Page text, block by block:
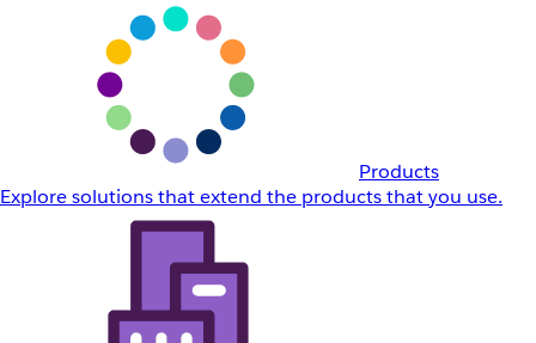
Products
Explore solutions that extend the products that you use.